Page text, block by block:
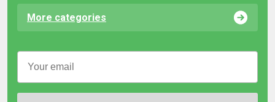
More categories